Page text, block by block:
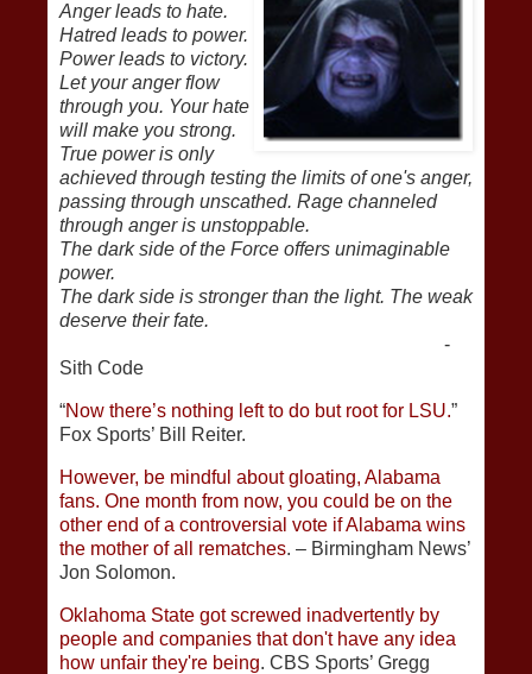
Anger leads to hate.
Hatred leads to power.
Power leads to victory.
Let your anger flow
through you. Your hate
will make you strong.
True power is only
achieved through testing the limits of one's anger,
passing through unscathed. Rage channeled
through anger is unstoppable.
The dark side of the Force offers unimaginable
power.
The dark side is stronger than the light. The weak
deserve their fate.
-
Sith Code
“Now there’s nothing left to do but root for LSU.”
Fox Sports’ Bill Reiter.
However, be mindful about gloating, Alabama
fans. One month from now, you could be on the
other end of a controversial vote if Alabama wins
the mother of all rematches. – Birmingham News’
Jon Solomon.
Oklahoma State got screwed inadvertently by
people and companies that don't have any idea
how unfair they're being. CBS Sports’ Gregg